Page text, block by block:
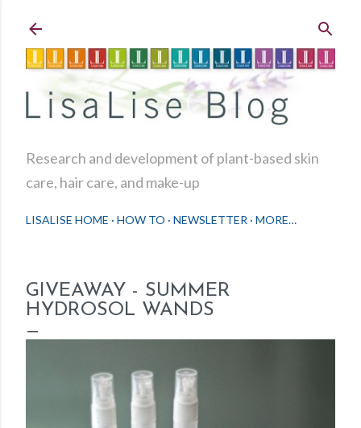
Research and development of plant-based skin
care, hair care, and make-up
LISALISE HOME HOW TO NEWSLETTER MORE…
GIVEAWAY - SUMMER
HYDROSOL WANDS